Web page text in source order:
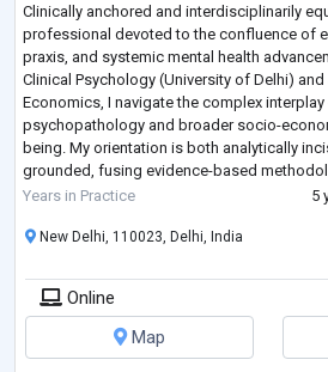
Clinically anchored and interdisciplinarily
professional devoted to the confluence of
praxis, and systemic mental health
Clinical Psychology (University of Delhi)
Economics, I navigate the complex
psychopathology and broader socio-
being. My orientation is both analytically
grounded, fusing evidence-based
sensitivity....
Years in Practice 5
New Delhi, 110023, Delhi, India
Online
Map